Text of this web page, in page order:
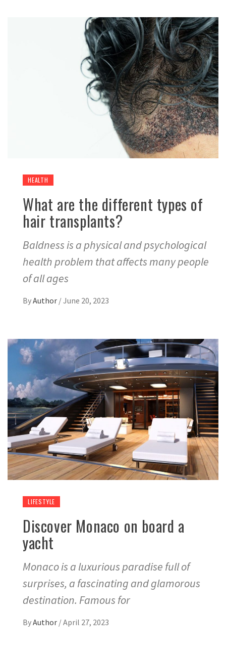
HEALTH
What are the different types of
hair transplants?
Baldness is a physical and psychological
health problem that affects many people
of all ages
ByAuthor /June 20, 2023
LIFESTYLE
Discover Monaco on board a
yacht
Monaco is a luxurious paradise full of
surprises, a fascinating and glamorous
destination. Famous for
ByAuthor /April 27, 2023